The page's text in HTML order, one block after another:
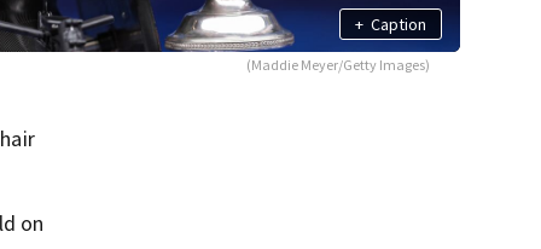
+ Caption
(Maddie Meyer/Getty Images)
on